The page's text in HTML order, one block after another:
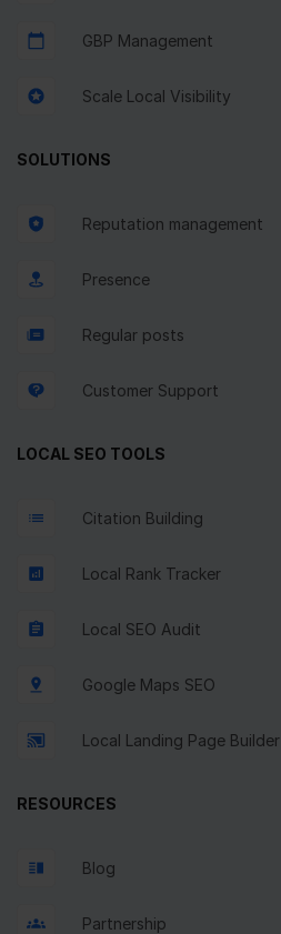
GBP Management
Scale Local Visibility
SOLUTIONS
Reputation management
Presence
Regular posts
Customer Support
LOCAL SEO TOOLS
Citation Building
Local Rank Tracker
Local SEO Audit
Google Maps SEO
Local Landing Page Builder
RESOURCES
Blog
Partnership